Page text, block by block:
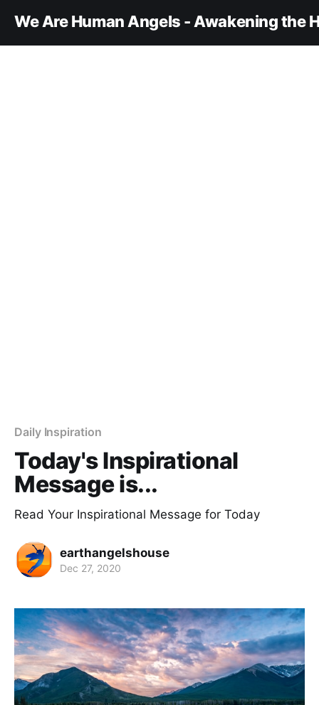
We Are Human Angels - Awakening the
Daily Inspiration
Today's Inspirational
Message is...
Read Your Inspirational Message for Today
earthangelshouse
Dec 27, 2020